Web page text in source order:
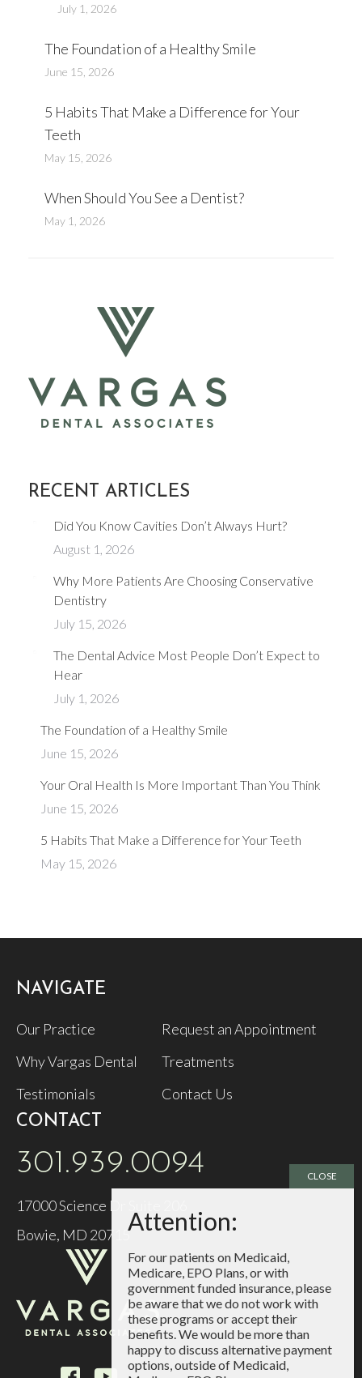
July 1, 2026
The Foundation of a Healthy Smile
June 15, 2026
​5 Habits That Make a Difference for Your
Teeth
May 15, 2026
When Should You See a Dentist?
May 1, 2026
RECENT ARTICLES
Did You Know Cavities Don’t Always Hurt?
August 1, 2026
Why More Patients Are Choosing Conservative
Dentistry
July 15, 2026
The Dental Advice Most People Don’t Expect to
Hear
July 1, 2026
The Foundation of a Healthy Smile
June 15, 2026
Your Oral Health Is More Important Than You Think
June 15, 2026
​5 Habits That Make a Difference for Your Teeth
May 15, 2026
NAVIGATE
Our Practice
Request an Appointment
Why Vargas Dental
Treatments
Testimonials
Contact Us
CONTACT
301.939.0094
17000 Science Dr Suite 206
Bowie, MD 20715
For our patients on Medicaid,
Medicare, EPO Plans, or with
government funded insurance, please
be aware that we do not work with
these programs or accept their
benefits. We would be more than
happy to discuss alternative payment
options, outside of Medicaid,